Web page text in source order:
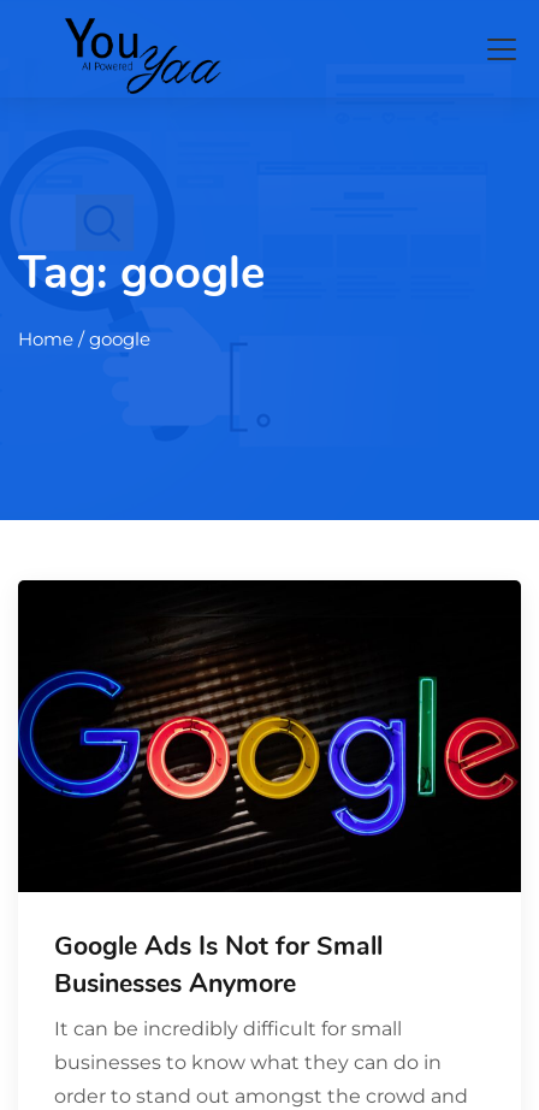
Tag:google
Home / google
Google Ads Is Not for Small
Businesses Anymore
It can be incredibly difficult for small
businesses to know what they can do in
order to stand out amongst the crowd and